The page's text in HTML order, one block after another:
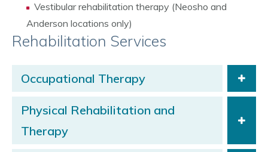
Vestibular rehabilitation therapy (Neosho and
Anderson locations only)
Rehabilitation Services
Occupational Therapy
Physical Rehabilitation and
Therapy